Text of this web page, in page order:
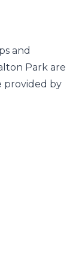
and
Park are
provided by